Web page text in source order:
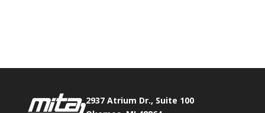
2937 Atrium Dr., Suite 100